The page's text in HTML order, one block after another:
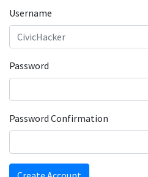
Username
Password
Password Confirmation